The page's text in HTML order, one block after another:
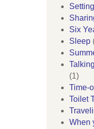
Six
Sleep
(1)
Time-
Toilet
When